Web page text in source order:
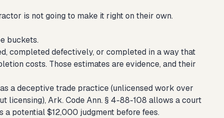
is not going to make it right on their own.
buckets.
completed defectively, or completed in a way that
costs. Those estimates are evidence, and their
a deceptive trade practice (unlicensed work over
licensing), Ark. Code Ann. § 4-88-108 allows a court
potential $12,000 judgment before fees.